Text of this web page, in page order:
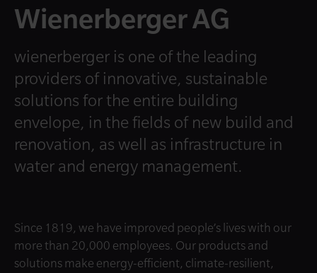
Wienerberger AG
wienerberger is one of the leading
providers of innovative, sustainable
solutions for the entire building
envelope, in the fields of new build and
renovation, as well as infrastructure in
water and energy management.
Since 1819, we have improved people’s lives with our
more than 20,000 employees. Our products and
solutions make energy-efficient, climate-resilient,